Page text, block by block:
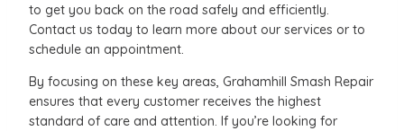
to get you back on the road safely and efficiently.
Contact us today to learn more about our services or to
schedule an appointment.
By focusing on these key areas, Grahamhill Smash Repair
ensures that every customer receives the highest
standard of care and attention. If you’re looking for